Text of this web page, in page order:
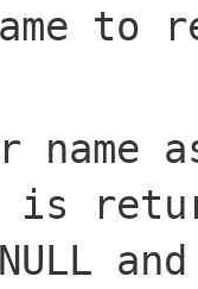
to
name
is